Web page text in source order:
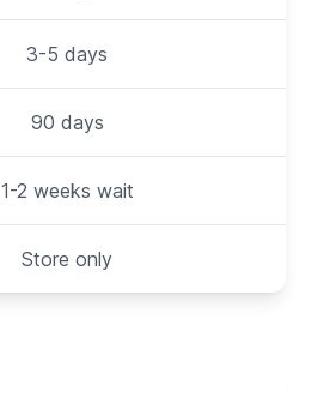
3-5 days
90 days
1-2 weeks wait
Store only